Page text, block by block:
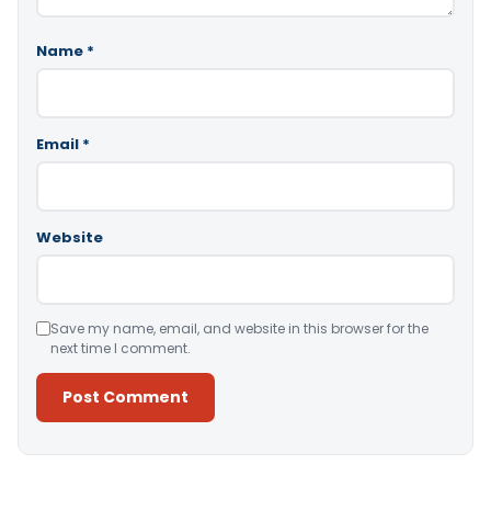
Name *
Email *
Website
Save my name, email, and website in this browser for the
next time I comment.